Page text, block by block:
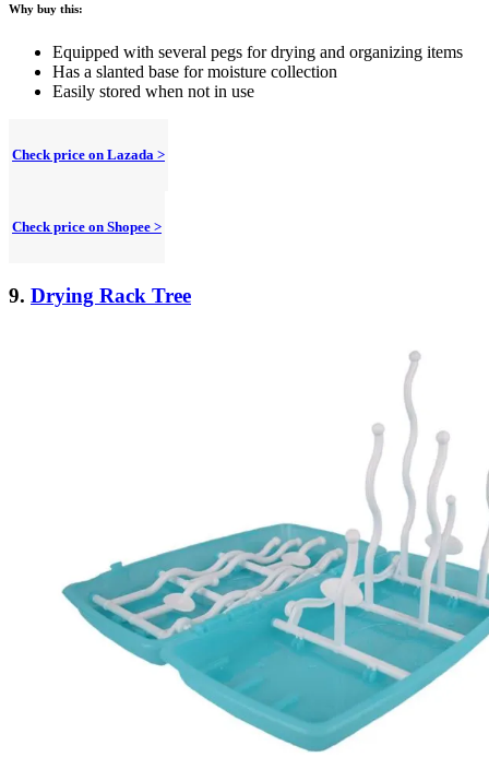
Why buy this:
Equipped with several pegs for drying and organizing items
Has a slanted base for moisture collection
Easily stored when not in use
Check price on Lazada >
Check price on Shopee >
9. Drying Rack Tree